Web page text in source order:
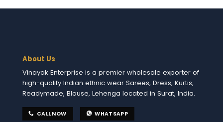
About Us
Vinayak Enterprise is a premier wholesale exporter of
high-quality Indian ethnic wear Sarees, Dress, Kurtis,
Readymade, Blouse, Lehenga located in Surat, India.
CALL NOW WHATSAPP